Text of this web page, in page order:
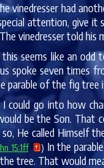
vinedresser had
attention, give
vinedresser told his
seems like an odd
spoke seven times
parable of the fig
could go into how
be the Son. That
He called Himself
15:1ff ) In the
tree. That would